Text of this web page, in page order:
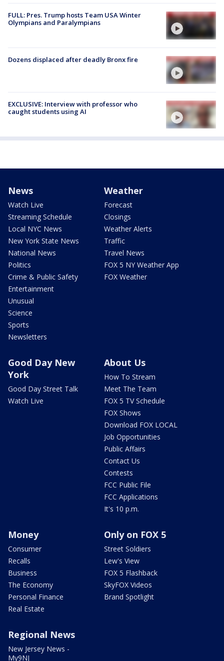
FULL: Pres. Trump hosts Team USA Winter
Olympians and Paralympians
Dozens displaced after deadly Bronx fire
EXCLUSIVE: Interview with professor who
caught students using AI
News
Watch Live
Streaming Schedule
Local NYC News
New York State News
National News
Politics
Crime & Public Safety
Entertainment
Unusual
Science
Sports
Newsletters
Weather
Forecast
Closings
Weather Alerts
Traffic
Travel News
FOX 5 NY Weather App
FOX Weather
Good Day New
York
Good Day Street Talk
Watch Live
About Us
How To Stream
Meet The Team
FOX 5 TV Schedule
FOX Shows
Download FOX LOCAL
Job Opportunities
Public Affairs
Contact Us
Contests
FCC Public File
FCC Applications
It's 10 p.m.
Money
Consumer
Recalls
Business
The Economy
Personal Finance
Real Estate
Only on FOX 5
Street Soldiers
Lew's View
FOX 5 Flashback
SkyFOX Videos
Brand Spotlight
Regional News
New Jersey News -
My9NJ